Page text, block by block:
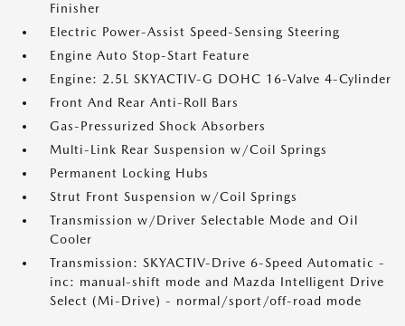
Finisher
Electric Power-Assist Speed-Sensing Steering
Engine Auto Stop-Start Feature
Engine: 2.5L SKYACTIV-G DOHC 16-Valve 4-Cylinder
Front And Rear Anti-Roll Bars
Gas-Pressurized Shock Absorbers
Multi-Link Rear Suspension w/Coil Springs
Permanent Locking Hubs
Strut Front Suspension w/Coil Springs
Transmission w/Driver Selectable Mode and Oil
Cooler
Transmission: SKYACTIV-Drive 6-Speed Automatic -
inc: manual-shift mode and Mazda Intelligent Drive
Select (Mi-Drive) - normal/sport/off-road mode